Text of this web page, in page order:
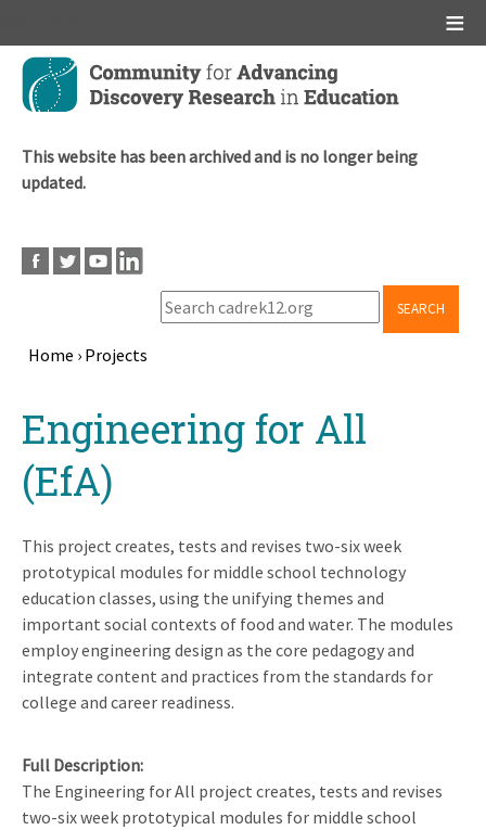
Skip
main
This website has been archived and is no longer being
updated.
SEARCH
Home › Projects
topEngineering for All
(EfA)
This project creates, tests and revises two-six week
prototypical modules for middle school technology
education classes, using the unifying themes and
important social contexts of food and water. The modules
employ engineering design as the core pedagogy and
integrate content and practices from the standards for
college and career readiness.
Full Description
The Engineering for All project creates, tests and revises
two-six week prototypical modules for middle school